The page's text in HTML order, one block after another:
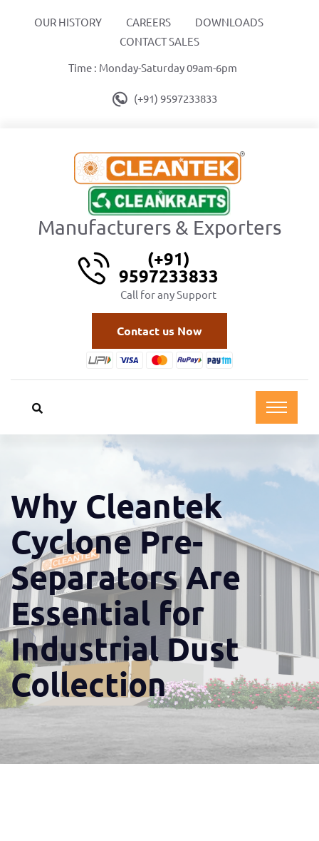
OUR HISTORY CAREERS
DOWNLOADS
CONTACT SALES
Time : Monday-Saturday 09am-6pm
(+91) 9597233833
Manufacturers & Exporters
(+91)
9597233833
Call for any Support
Contact us Now
Why Cleantek
Cyclone Pre-
Separators Are
Essential for
Industrial Dust
Collection